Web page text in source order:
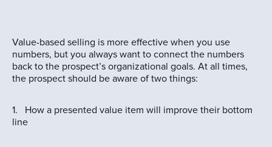
Value-based selling is more effective when you use
numbers, but you always want to connect the numbers
back to the prospect’s organizational goals. At all times,
the prospect should be aware of two things:
1. How a presented value item will improve their bottom
line